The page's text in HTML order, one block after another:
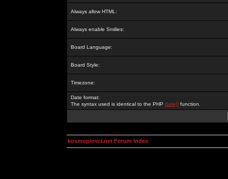
Always allow HTML:
Always enable Smilies:
Board Language:
Board Style:
Timezone:
Date format:
The syntax used is identical to the PHP date() function.
kosmoplovci.net Forum Index